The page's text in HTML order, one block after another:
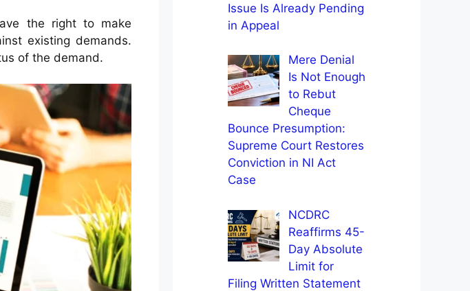
the right to make
existing demands.
of the demand.
Issue Is Already Pending
in Appeal
Mere Denial
Is Not Enough
to Rebut
Cheque
Bounce Presumption:
Supreme Court Restores
Conviction in NI Act
Case
NCDRC
Reaffirms 45-
Day Absolute
Limit for
Filing Written Statement